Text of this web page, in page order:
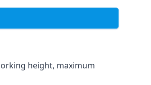
height, maximum